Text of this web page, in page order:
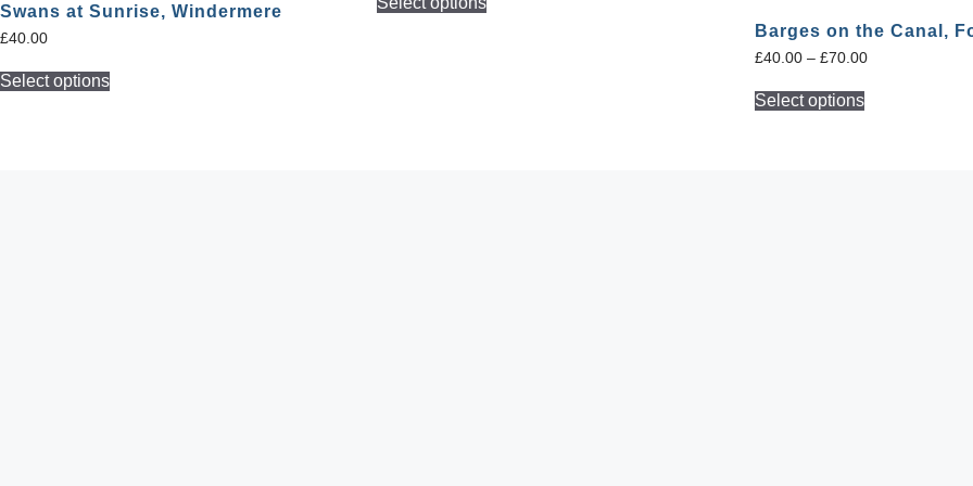
Swans at Sunrise, Windermere
£40.00
Select options
Barges on the Canal,
£40.00 – £70.00
Select options